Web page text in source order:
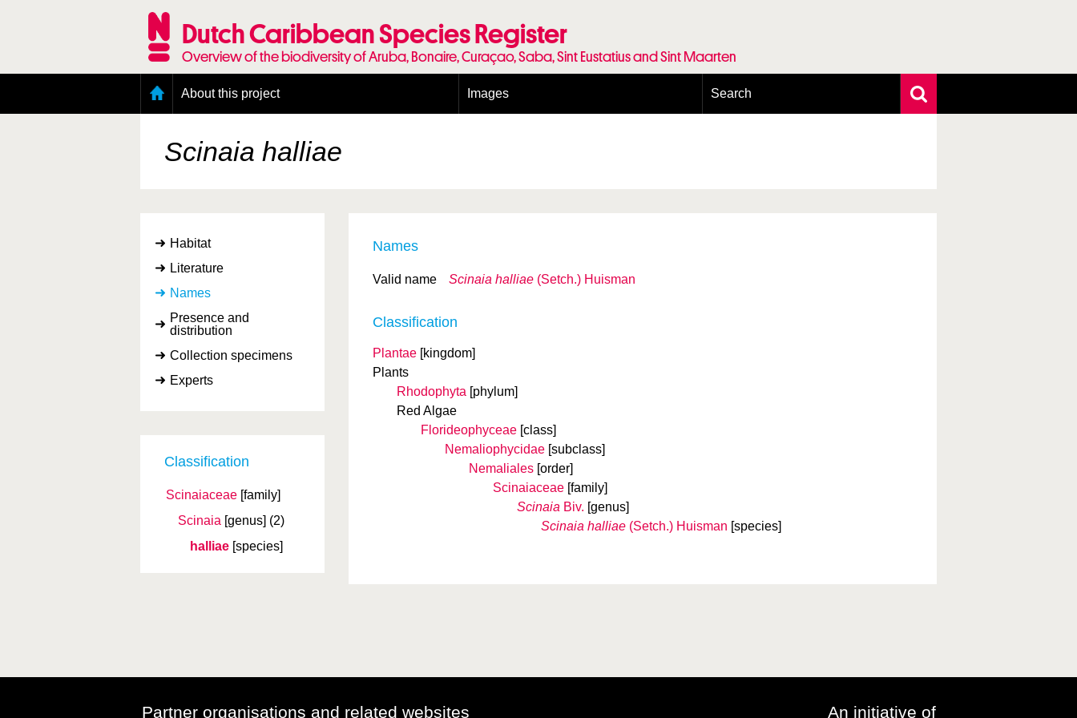
Dutch Caribbean Species Register
Overview of the biodiversity of Aruba, Bonaire, Curaçao, Saba, Sint Eustatius and Sint Maarten
About this project
Presence and distribution information
Citation
Images Search
Scinaia halliae
Habitat
Literature
Names
Presence and
distribution
Collection specimens
Experts
Classification
Scinaiaceae [family]
Scinaia [genus] (2)
halliae [species]
Names
Valid name Scinaia halliae (Setch.) Huisman
Classification
Plantae [kingdom]
Plants
Rhodophyta [phylum]
Red Algae
Florideophyceae [class]
Nemaliophycidae [subclass]
Nemaliales [order]
Scinaiaceae [family]
Scinaia Biv. [genus]
Scinaia halliae (Setch.) Huisman [species]
Partner organisations and related websites An initiative of